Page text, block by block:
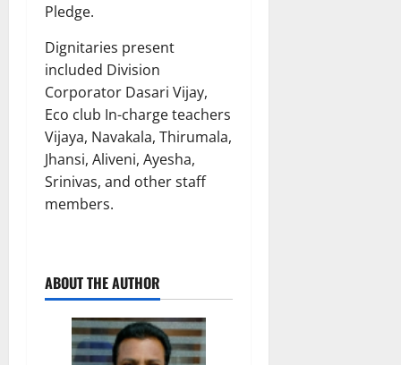
Pledge.
Dignitaries present
included Division
Corporator Dasari Vijay,
Eco club In-charge teachers
Vijaya, Navakala, Thirumala,
Jhansi, Aliveni, Ayesha,
Srinivas, and other staff
members.
ABOUT THE AUTHOR